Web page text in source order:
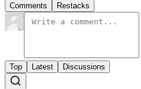
Comments Restacks
Top Latest Discussions